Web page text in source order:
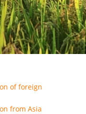
of foreign
from Asia